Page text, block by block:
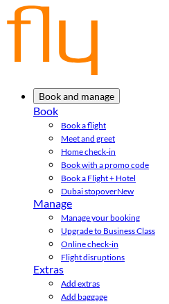
Book and manage
Book
Book a flight
Meet and greet
Home check-in
Book with a promo code
Book a Flight + Hotel
Dubai stopoverNew
Manage
Manage your booking
Upgrade to Business Class
Online check-in
Flight disruptions
Extras
Add extras
Add baggage